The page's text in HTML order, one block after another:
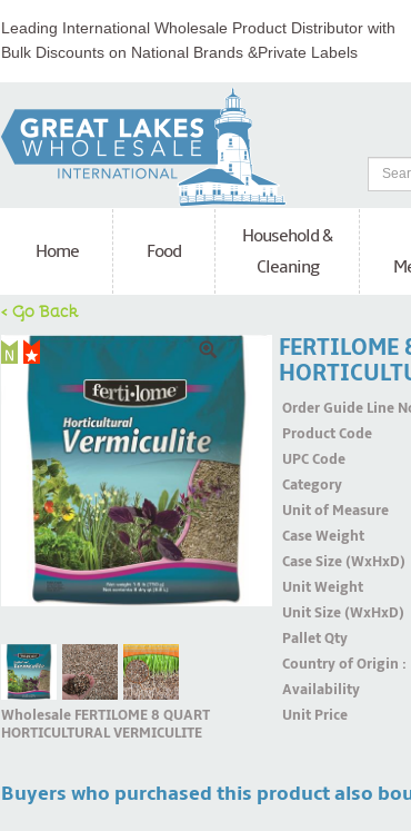
Leading International Wholesale Product Distributor with
Bulk Discounts on National Brands &Private Labels
Home Food
Household &
Cleaning
< Go Back
Wholesale FERTILOME 8 QUART
HORTICULTURAL VERMICULITE
FERTILOME
Order Guide Line
Product Code
UPC Code
Category
Unit of Measure
Case Weight
Case Size (WxHxD)
Unit Weight
Unit Size (WxHxD)
Pallet Qty
Country of Origin :
Availability
Unit Price
Buyers who purchased this product also